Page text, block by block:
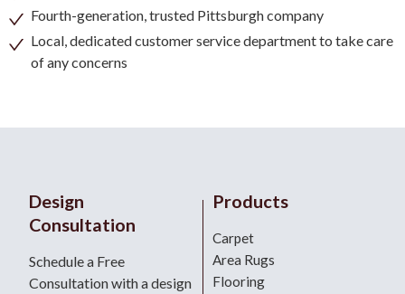
Fourth-generation, trusted Pittsburgh company
Local, dedicated customer service department to take care
of any concerns
Design
Consultation
Schedule a Free
Consultation with a design
Products
Carpet
Area Rugs
Flooring